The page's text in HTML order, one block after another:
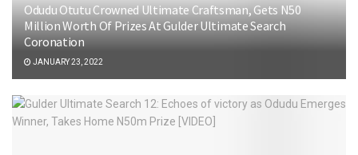
Odudu Otutu Crowned Ultimate Craftsman, Gets N50
Million Worth Of Prizes At Gulder Ultimate Search
Coronation
JANUARY 23, 2022